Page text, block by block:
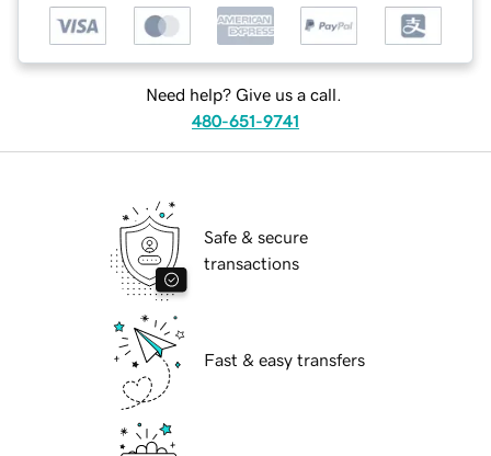
Need help? Give us a call.
480-651-9741
Safe & secure
transactions
Fast & easy transfers